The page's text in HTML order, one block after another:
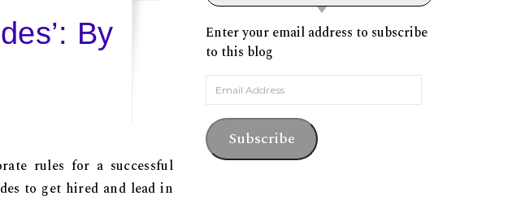
By
rules for a successful
to get hired and lead in
Enter your email address to subscribe
to this blog
Email Address
Subscribe